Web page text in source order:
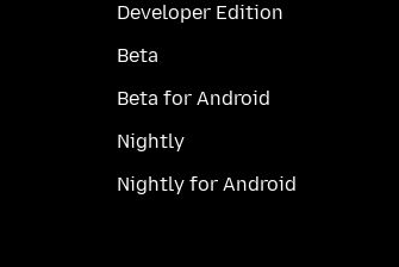
Developer Edition
Beta
Beta for Android
Nightly
Nightly for Android